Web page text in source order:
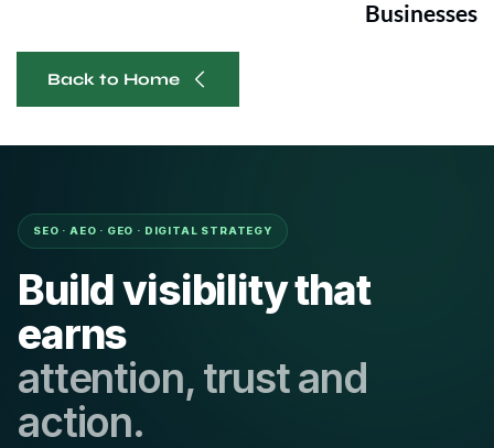
Businesses
Back to Home
SEO · AEO · GEO · DIGITAL STRATEGY
Build visibility that
earns
attention, trust and
action.